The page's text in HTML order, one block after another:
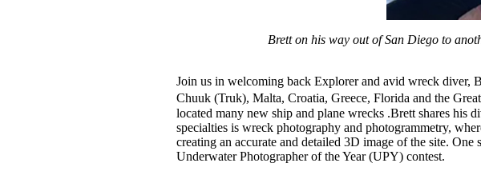
Brett on his way out of San Diego to
Join us in welcoming back Explorer and avid wreck diver,
Chuuk (Truk), Malta, Croatia, Greece, Florida and the
located many new ship and plane wrecks .Brett shares his
specialties is wreck photography and photogrammetry,
creating an accurate and detailed 3D image of the site.
Underwater Photographer of the Year (UPY) contest.